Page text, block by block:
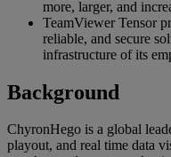
more, larger, and
TeamViewer Tensor
reliable, and secure
infrastructure of its
Background
ChyronHego is a global
playout, and real time data